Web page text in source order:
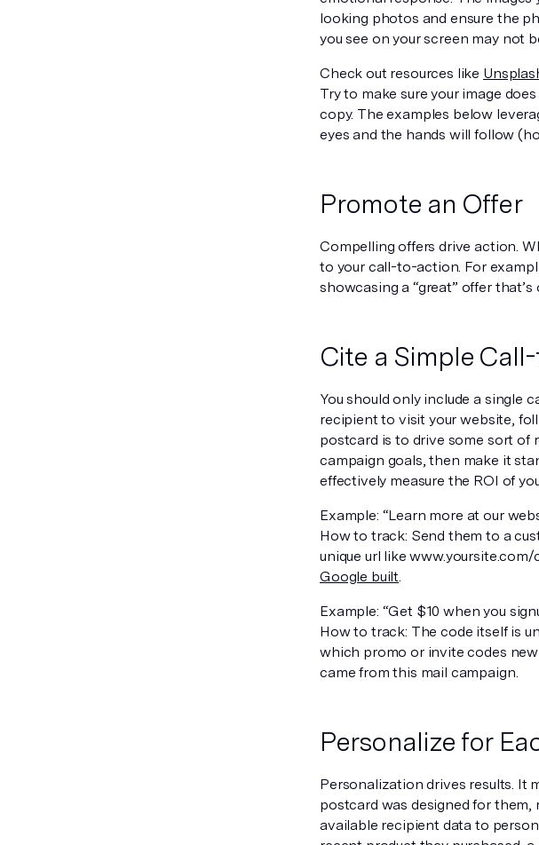
looking photos and ensure the
you see on your screen may not
Check out resources like
Try to make sure your image does
copy. The examples below
eyes and the hands will follow
Promote an Offer
Compelling offers drive action.
to your call-to-action. For
showcasing a “great” offer
Cite a Simple
You should only include a single
recipient to visit your website,
postcard is to drive some sort of
campaign goals, then make it
effectively measure the ROI of
Example: “Learn more at our
How to track: Send them to a
unique url like
Google built
Example: “Get $10 when you
How to track: The code itself is
which promo or invite codes
came from this mail campaign.
Personalize for
Personalization drives results. It
postcard was designed for
available recipient data to